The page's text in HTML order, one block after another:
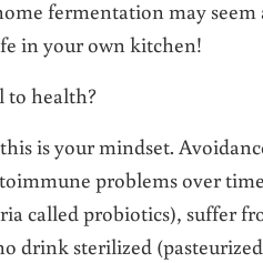
fermentation may seem
in your own kitchen!
to health?
is your mindset.
problems over
called probiotics), suffer
drink sterilized